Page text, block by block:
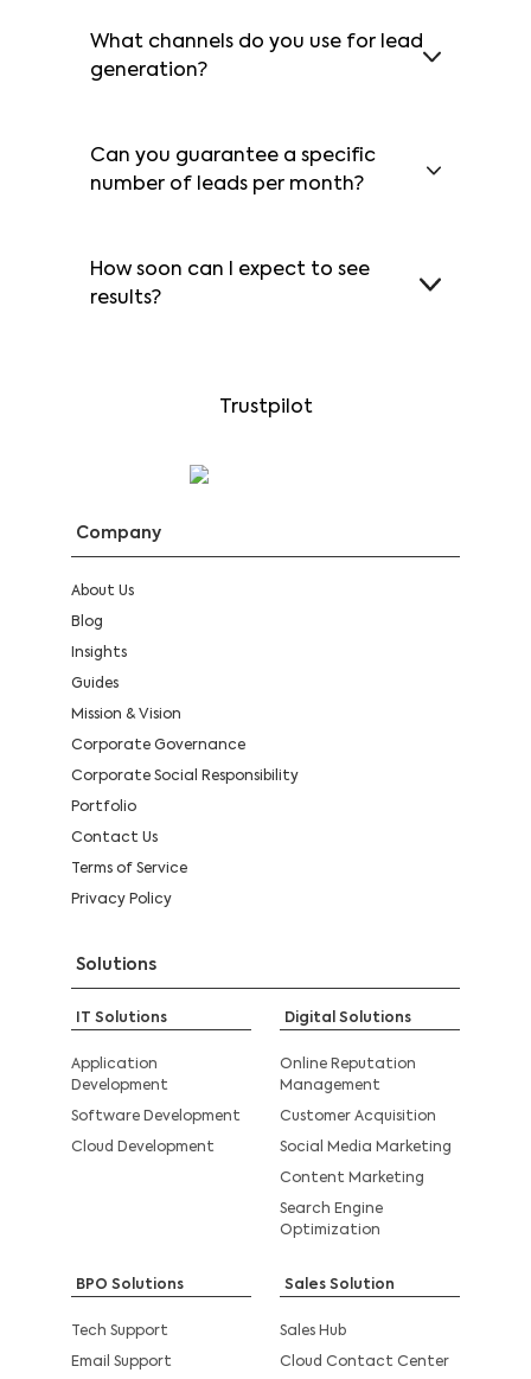
What channels do you use for lead
generation?
Can you guarantee a specific
number of leads per month?
How soon can I expect to see
results?
Trustpilot
Company
About Us
Blog
Insights
Guides
Mission & Vision
Corporate Governance
Corporate Social Responsibility
Portfolio
Contact Us
Terms of Service
Privacy Policy
Solutions
IT Solutions
Application
Development
Software Development
Cloud Development
Digital Solutions
Online Reputation
Management
Customer Acquisition
Social Media Marketing
Content Marketing
Search Engine
Optimization
BPO Solutions
Tech Support
Email Support
Sales Solution
Sales Hub
Cloud Contact Center